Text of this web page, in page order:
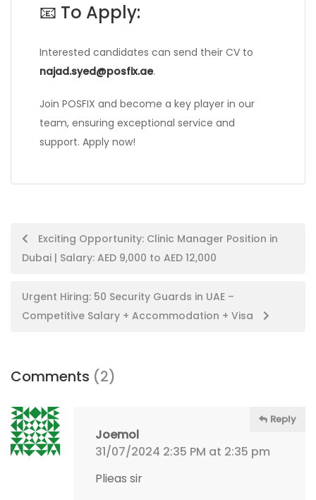
📧 To Apply:
Interested candidates can send their CV to
najad.syed@posfix.ae.
Join POSFIX and become a key player in our
team, ensuring exceptional service and
support. Apply now!
Post
navigation
Exciting Opportunity: Clinic Manager Position in
Dubai | Salary: AED 9,000 to AED 12,000
Urgent Hiring: 50 Security Guards in UAE –
Competitive Salary + Accommodation + Visa
Comments (2)
Joemol
31/07/2024 2:35 PM at 2:35 pm
Reply
Plieas sir